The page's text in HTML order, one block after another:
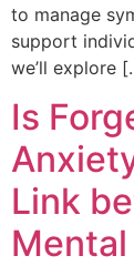
to manage
support
we’ll explore
Is
Link